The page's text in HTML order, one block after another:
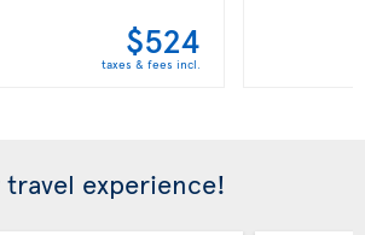
$524
taxes & fees incl.
travel experience!